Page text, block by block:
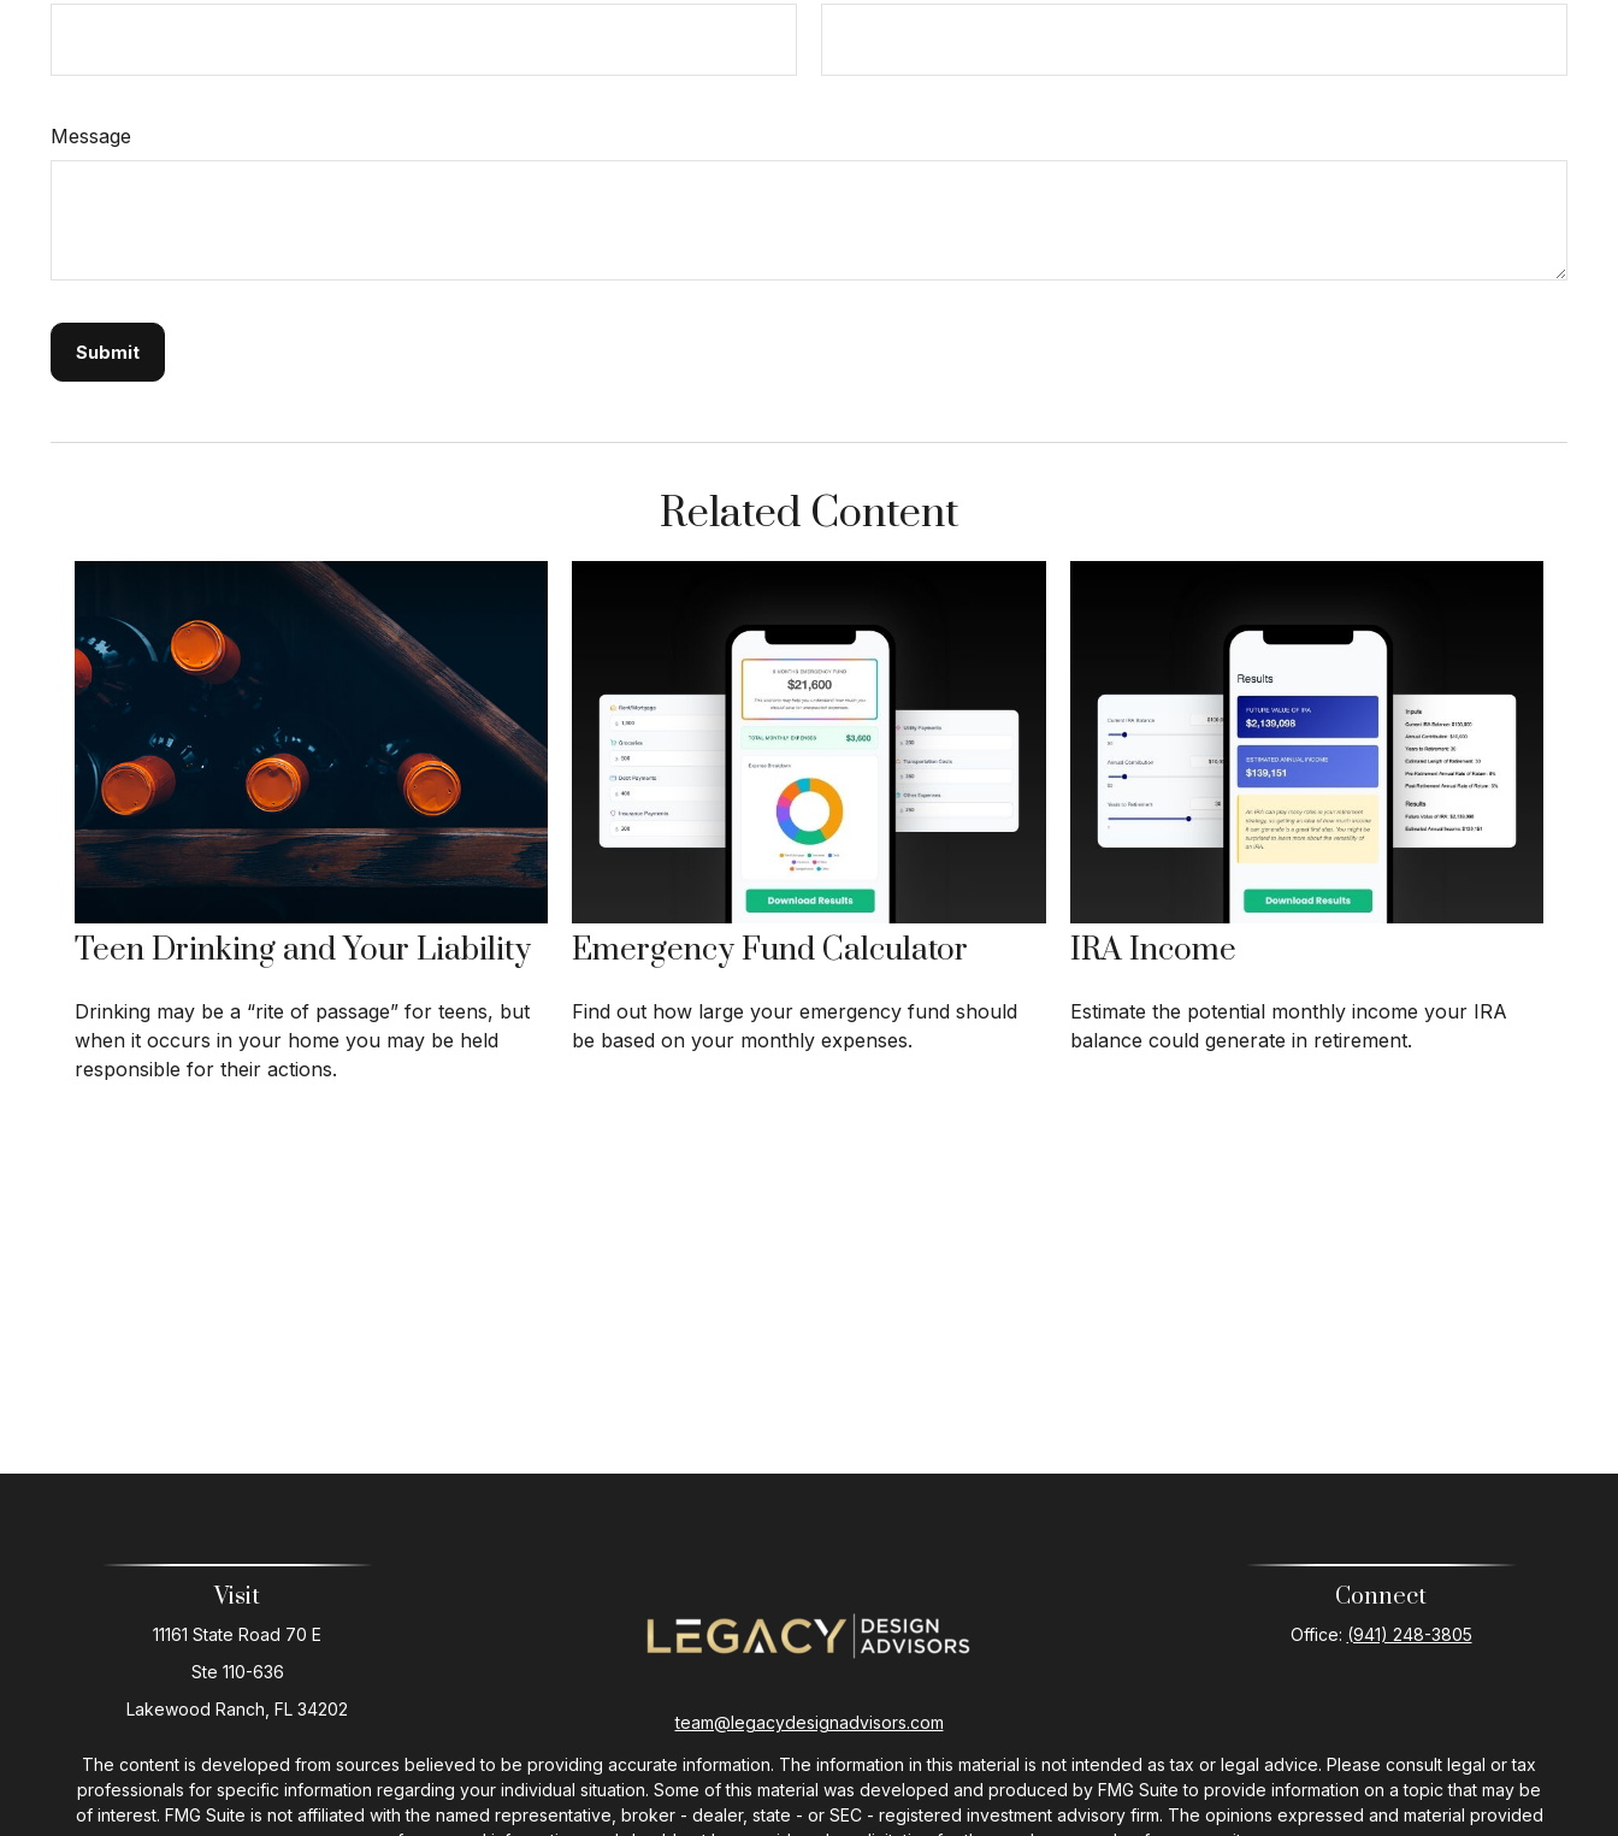
Message
Related Content
Teen Drinking and Your Liability
Drinking may be a “rite of passage” for teens, but
when it occurs in your home you may be held
responsible for their actions.
Emergency Fund Calculator
Find out how large your emergency fund should
be based on your monthly expenses.
IRA Income
Estimate the potential monthly income your IRA
balance could generate in retirement.
Visit
11161 State Road 70 E
Ste 110-636
Lakewood Ranch, FL 34202
team@legacydesignadvisors.com
Connect
Office: (941) 248-3805
The content is developed from sources believed to be providing accurate information. The information in this material is not intended as tax or legal advice. Please consult legal or tax
professionals for specific information regarding your individual situation. Some of this material was developed and produced by FMG Suite to provide information on a topic that may be
of interest. FMG Suite is not affiliated with the named representative, broker - dealer, state - or SEC - registered investment advisory firm. The opinions expressed and material provided